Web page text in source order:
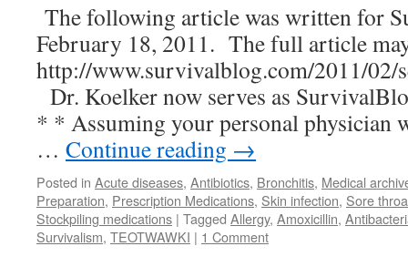
The following article was written for
February 18, 2011. The full article
http://www.survivalblog.com/2011/02/
Dr. Koelker now serves as
* * Assuming your personal physician
… Continue reading →
Posted in Acute diseases, Antibiotics, Bronchitis, Medical
Preparation, Prescription Medications, Skin infection, Sore
Stockpiling medications | Tagged Allergy, Amoxicillin,
Survivalism, TEOTWAWKI | 1 Comment